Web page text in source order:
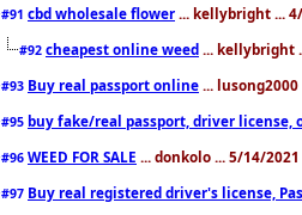
#91 cbd wholesale flower ... kellybright ...
#92 cheapest online weed ... kellybright
#93 Buy real passport online ...
#95 buy fake/real passport, driver license,
#96 WEED FOR SALE ... donkolo ... 5/14/
#97 Buy real registered driver's license,